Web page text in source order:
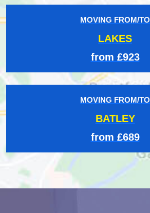
MOVING FROM/TO
LAKES
from £923
MOVING FROM/TO
BATLEY
from £689